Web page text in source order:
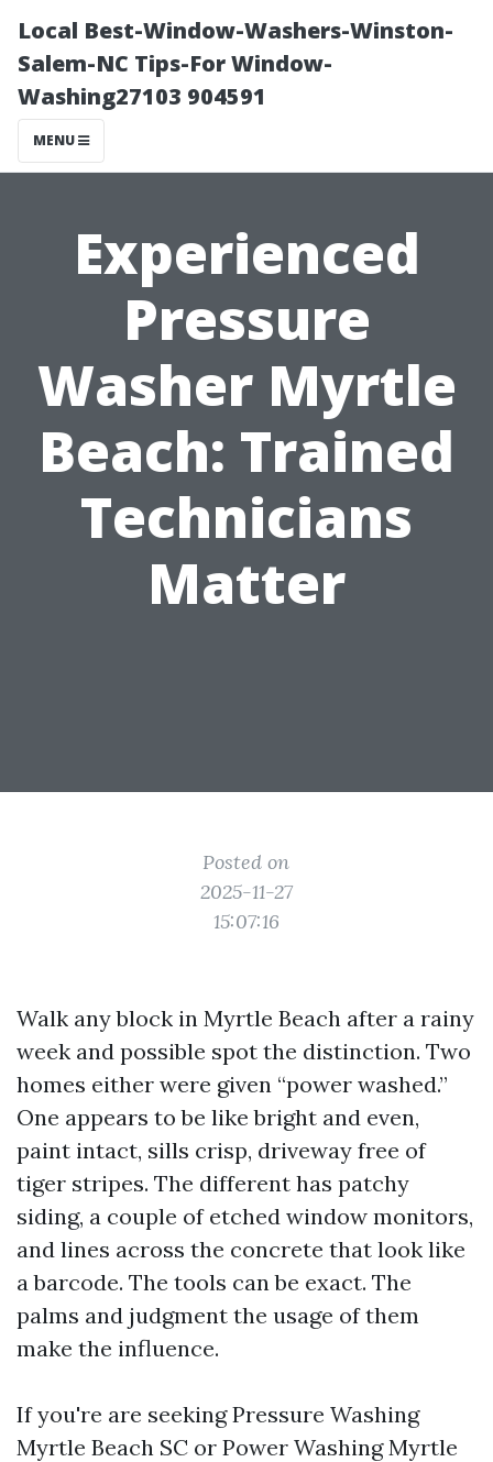
Local Best-Window-Washers-Winston-
Salem-NC Tips-For Window-
Washing27103 904591
MENU
Experienced
Pressure
Washer Myrtle
Beach: Trained
Technicians
Matter
Posted on
2025-11-27
15:07:16
Walk any block in Myrtle Beach after a rainy
week and possible spot the distinction. Two
homes either were given “power washed.”
One appears to be like bright and even,
paint intact, sills crisp, driveway free of
tiger stripes. The different has patchy
siding, a couple of etched window monitors,
and lines across the concrete that look like
a barcode. The tools can be exact. The
palms and judgment the usage of them
make the influence.
If you're are seeking Pressure Washing
Myrtle Beach SC or Power Washing Myrtle